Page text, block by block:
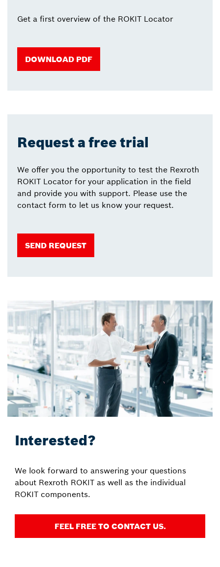
Get a first overview of the ROKIT Locator
DOWNLOAD PDF
Request a free trial
We offer you the opportunity to test the Rexroth
ROKIT Locator for your application in the field
and provide you with support. Please use the
contact form to let us know your request.
SEND REQUEST
Interested?
We look forward to answering your questions
about Rexroth ROKIT as well as the individual
ROKIT components.
FEEL FREE TO CONTACT US.